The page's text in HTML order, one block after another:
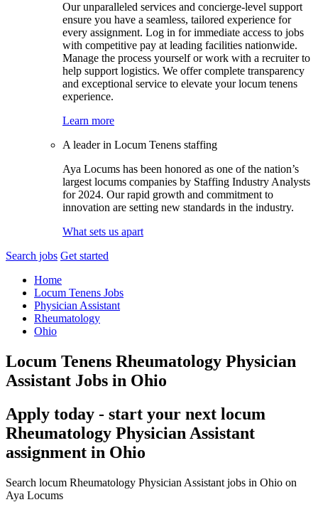
Our unparalleled services and concierge-level support
ensure you have a seamless, tailored experience for
every assignment. Log in for immediate access to jobs
with competitive pay at leading facilities nationwide.
Manage the process yourself or work with a recruiter to
help support logistics. We offer complete transparency
and exceptional service to elevate your locum tenens
experience.
Learn more
A leader in Locum Tenens staffing
Aya Locums has been honored as one of the nation’s
largest locums companies by Staffing Industry Analysts
for 2024. Our rapid growth and commitment to
innovation are setting new standards in the industry.
What sets us apart
Search jobs Get started
Home
Locum Tenens Jobs
Physician Assistant
Rheumatology
Ohio
Locum Tenens Rheumatology Physician
Assistant Jobs in Ohio
Apply today - start your next locum
Rheumatology Physician Assistant
assignment in Ohio
Search locum Rheumatology Physician Assistant jobs in Ohio on
Aya Locums